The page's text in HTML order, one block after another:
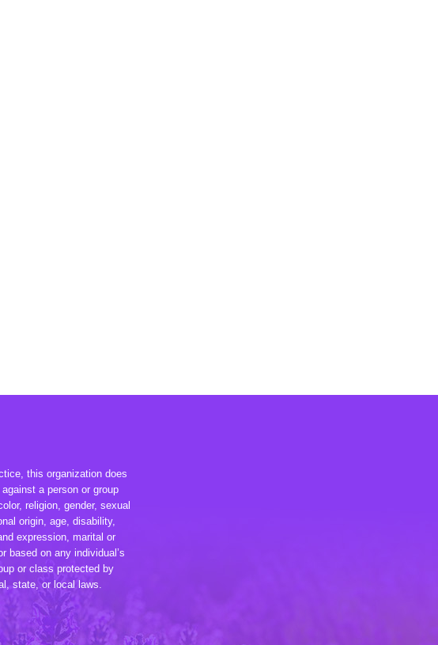
this organization does
a person or group
religion, gender, sexual
origin, age, disability,
expression, marital or
based on any individual’s
or class protected by
state, or local laws.